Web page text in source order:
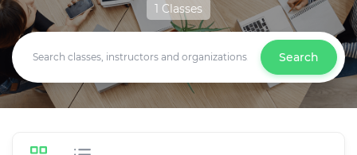
1 Classes
Search